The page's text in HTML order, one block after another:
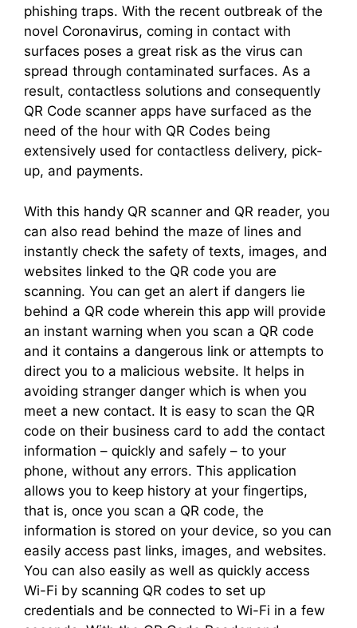
phishing traps. With the recent outbreak of the
novel Coronavirus, coming in contact with
surfaces poses a great risk as the virus can
spread through contaminated surfaces. As a
result, contactless solutions and consequently
QR Code scanner apps have surfaced as the
need of the hour with QR Codes being
extensively used for contactless delivery, pick-
up, and payments.
With this handy QR scanner and QR reader, you
can also read behind the maze of lines and
instantly check the safety of texts, images, and
websites linked to the QR code you are
scanning. You can get an alert if dangers lie
behind a QR code wherein this app will provide
an instant warning when you scan a QR code
and it contains a dangerous link or attempts to
direct you to a malicious website. It helps in
avoiding stranger danger which is when you
meet a new contact. It is easy to scan the QR
code on their business card to add the contact
information – quickly and safely – to your
phone, without any errors. This application
allows you to keep history at your fingertips,
that is, once you scan a QR code, the
information is stored on your device, so you can
easily access past links, images, and websites.
You can also easily as well as quickly access
Wi-Fi by scanning QR codes to set up
credentials and be connected to Wi-Fi in a few